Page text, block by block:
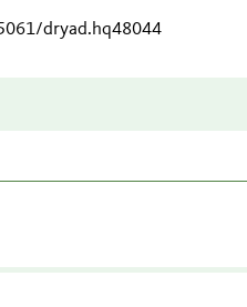
dryad.hq48044